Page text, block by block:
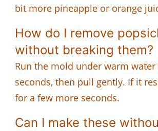
bit more pineapple or orange
How do I remove
without breaking them?
Run the mold under warm
seconds, then pull gently. If it
for a few more seconds.
Can I make these